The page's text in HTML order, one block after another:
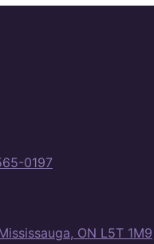
0197
ON L5T 1M9